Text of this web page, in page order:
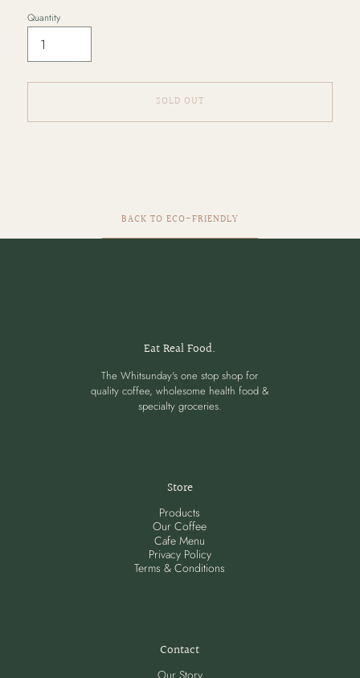
Quantity
SOLD OUT
BACK TO ECO-FRIENDLY
Eat Real Food.
The Whitsunday's one stop shop for
quality coffee, wholesome health food &
specialty groceries.
Store
Products
Our Coffee
Cafe Menu
Privacy Policy
Terms & Conditions
Contact